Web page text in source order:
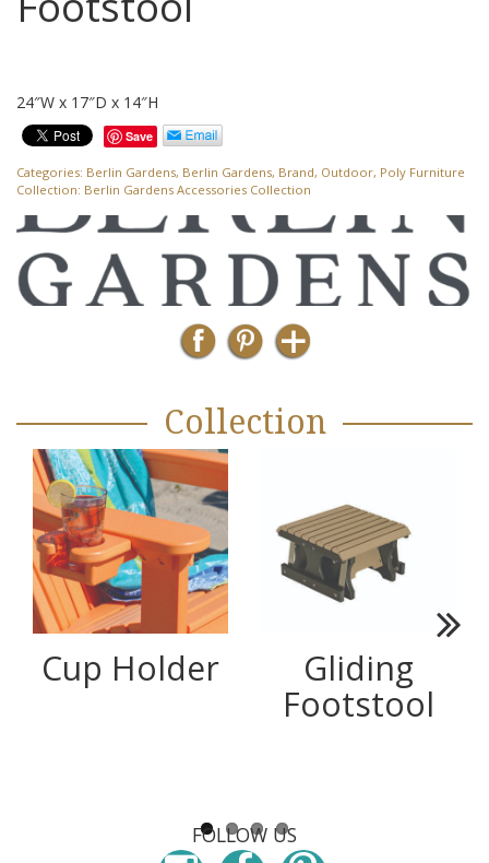
24″W x 17″D x 14″H
Save
Categories: Berlin Gardens, Berlin Gardens, Brand, Outdoor, Poly Furniture
Collection: Berlin Gardens Accessories Collection
Collection
Cup Holder
Gliding
Footstool
FOLLOW US